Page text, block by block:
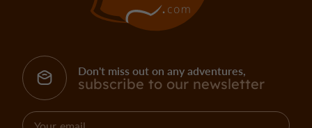
Don't miss out on any adventures,
subscribe to our newsletter